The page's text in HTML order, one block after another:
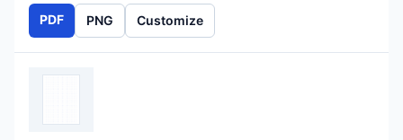
PDF PNG Customize